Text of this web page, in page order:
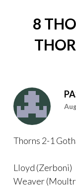
8
Thorns 2-1
Lloyd (Zerboni)
Weaver